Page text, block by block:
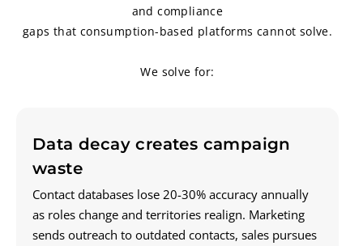
and compliance
gaps that consumption-based platforms cannot solve.
We solve for:
Data decay creates campaign
waste
Contact databases lose 20-30% accuracy annually
as roles change and territories realign. Marketing
sends outreach to outdated contacts, sales pursues